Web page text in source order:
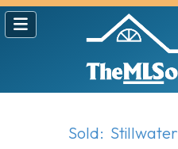
Sold: Stillwater